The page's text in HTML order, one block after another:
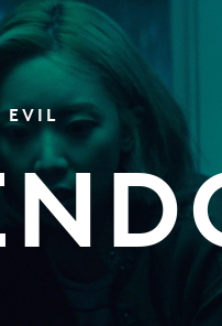
EVIL